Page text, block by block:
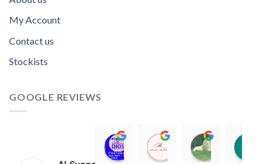
My Account
Contact us
Stockists
GOOGLE REVIEWS
Norah David Agbenson.
11:00 19 Mar 22
Aflal Hussain
10:41 25 Jan 22
chirag
20:40 16